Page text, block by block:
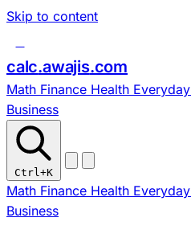
Skip to content
calc.awajis.com
Math Finance Health Everyday
Business
Ctrl+K
Math Finance Health Everyday
Business